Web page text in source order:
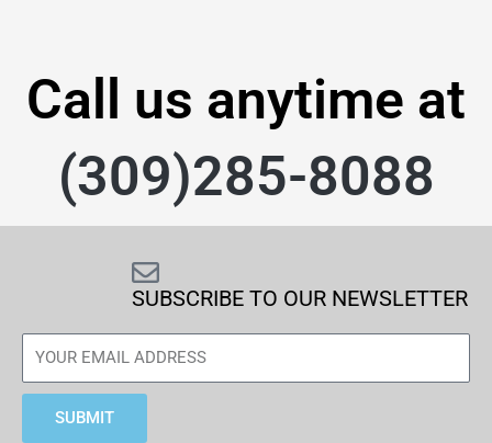
Call us anytime at
(309)285-8088
SUBSCRIBE TO OUR NEWSLETTER
SUBMIT